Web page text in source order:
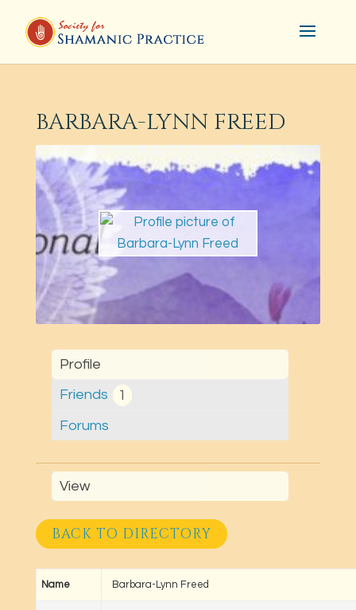
BARBARA-LYNN FREED
Profile
Friends
1
Forums
View
BACK TO DIRECTORY
Name Barbara-Lynn Freed